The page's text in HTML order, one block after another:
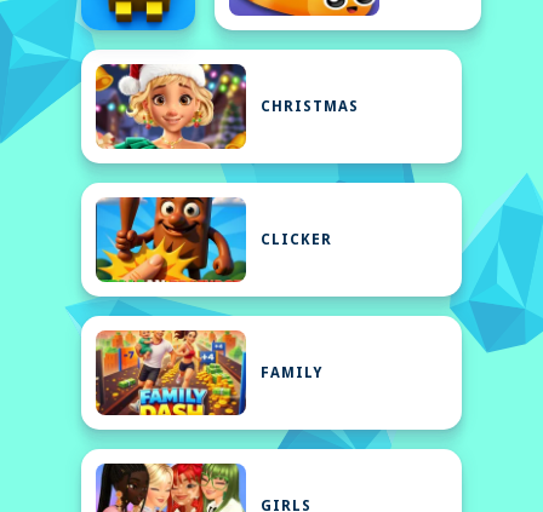
CHRISTMAS
CLICKER
FAMILY
GIRLS